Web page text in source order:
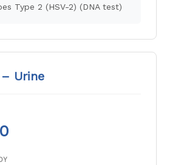
Type 2 (HSV-2) (DNA test)
Urine